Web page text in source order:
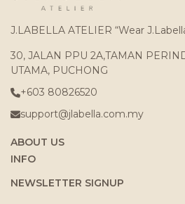
J.LABELLA ATELIER “Wear
30, JALAN PPU 2A,TAMAN
UTAMA, PUCHONG
+603 80826520
support@jlabella.com.my
ABOUT US
INFO
NEWSLETTER SIGNUP